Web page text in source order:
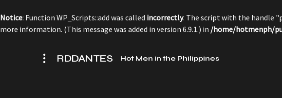
Notice: Function WP_Scripts::add was called incorrectly. The script with the handle
more information. (This message was added in version 6.9.1.) in /home/hotmenph/
RDDANTES Hot Men in the Philippines